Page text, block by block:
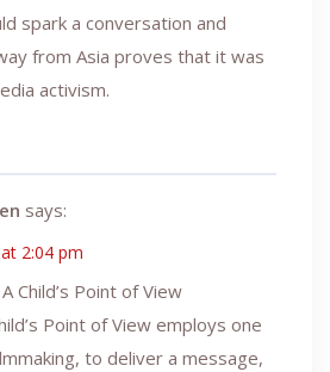
spark a conversation and
from Asia proves that it was
activism.
says:
2:04 pm
Child’s Point of View
Point of View employs one
to deliver a message,